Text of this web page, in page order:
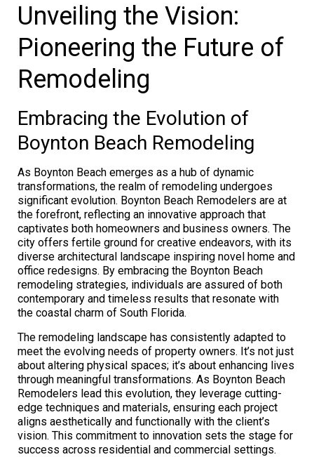
Unveiling the Vision:
Pioneering the Future of
Remodeling
Embracing the Evolution of
Boynton Beach Remodeling
As Boynton Beach emerges as a hub of dynamic
transformations, the realm of remodeling undergoes
significant evolution. Boynton Beach Remodelers are at
the forefront, reflecting an innovative approach that
captivates both homeowners and business owners. The
city offers fertile ground for creative endeavors, with its
diverse architectural landscape inspiring novel home and
office redesigns. By embracing the Boynton Beach
remodeling strategies, individuals are assured of both
contemporary and timeless results that resonate with
the coastal charm of South Florida.
The remodeling landscape has consistently adapted to
meet the evolving needs of property owners. It’s not just
about altering physical spaces; it’s about enhancing lives
through meaningful transformations. As Boynton Beach
Remodelers lead this evolution, they leverage cutting-
edge techniques and materials, ensuring each project
aligns aesthetically and functionally with the client’s
vision. This commitment to innovation sets the stage for
success across residential and commercial settings.